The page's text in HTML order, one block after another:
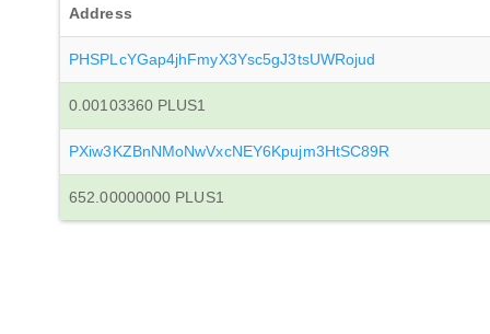
Address
PHSPLcYGap4jhFmyX3Ysc5gJ3tsUWRojud
0.00103360 PLUS1
PXiw3KZBnNMoNwVxcNEY6Kpujm3HtSC89R
652.00000000 PLUS1